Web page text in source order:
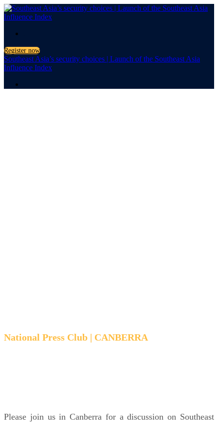
Register now
Southeast Asia’s security choices | Launch of the Southeast Asia
Influence Index
National Press Club | CANBERRA
Please join us in Canberra for a discussion on Southeast